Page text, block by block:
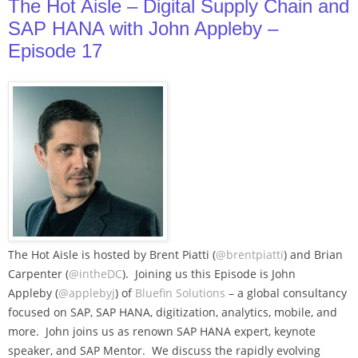
The Hot Aisle – Digital Supply Chain and
SAP HANA with John Appleby –
Episode 17
The Hot Aisle is hosted by Brent Piatti (@brentpiatti) and Brian
Carpenter (@intheDC). Joining us this Episode is John
Appleby (@applebyj) of Bluefin Solutions – a global consultancy
focused on SAP, SAP HANA, digitization, analytics, mobile, and
more. John joins us as renown SAP HANA expert, keynote
speaker, and SAP Mentor. We discuss the rapidly evolving